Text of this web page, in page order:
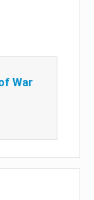
War